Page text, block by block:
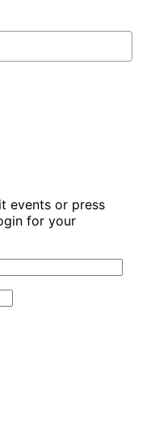
events or press
for your